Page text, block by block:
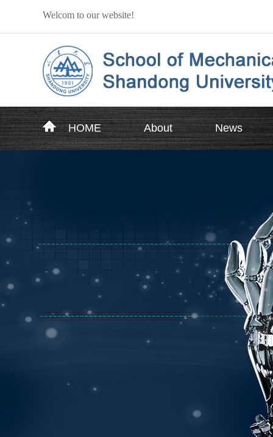
Welcom to our website!
HOME About News